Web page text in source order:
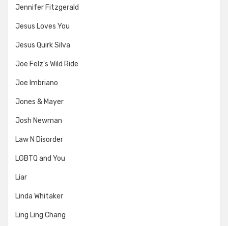
Jennifer Fitzgerald
Jesus Loves You
Jesus Quirk Silva
Joe Felz's Wild Ride
Joe Imbriano
Jones & Mayer
Josh Newman
Law N Disorder
LGBTQ and You
Liar
Linda Whitaker
Ling Ling Chang